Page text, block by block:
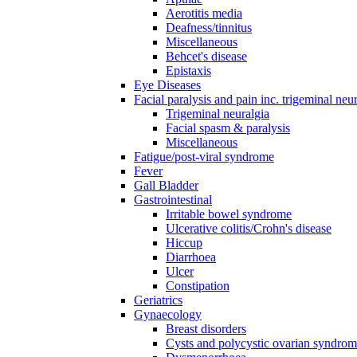
Aerotitis media
Deafness/tinnitus
Miscellaneous
Behcet's disease
Epistaxis
Eye Diseases
Facial paralysis and pain inc. trigeminal
Trigeminal neuralgia
Facial spasm & paralysis
Miscellaneous
Fatigue/post-viral syndrome
Fever
Gall Bladder
Gastrointestinal
Irritable bowel syndrome
Ulcerative colitis/Crohn's disease
Hiccup
Diarrhoea
Ulcer
Constipation
Geriatrics
Gynaecology
Breast disorders
Cysts and polycystic ovarian